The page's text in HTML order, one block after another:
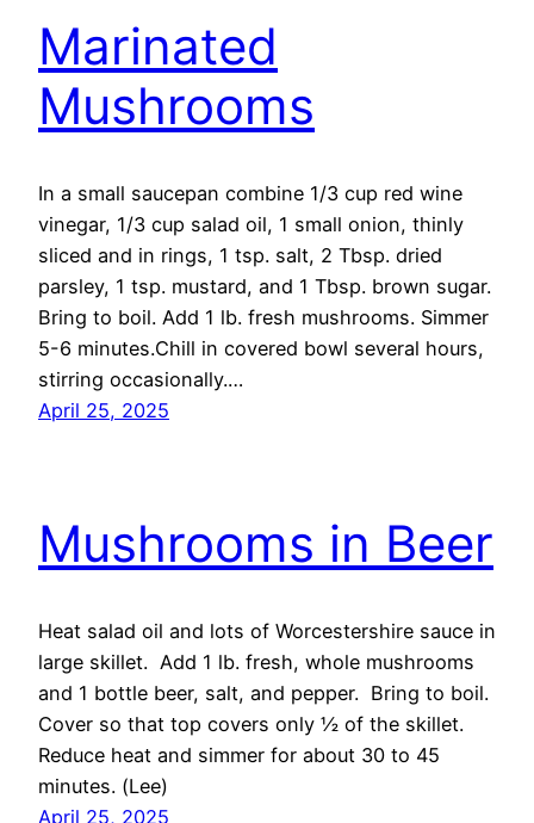
Marinated
Mushrooms
In a small saucepan combine 1/3 cup red wine
vinegar, 1/3 cup salad oil, 1 small onion, thinly
sliced and in rings, 1 tsp. salt, 2 Tbsp. dried
parsley, 1 tsp. mustard, and 1 Tbsp. brown sugar.
Bring to boil. Add 1 lb. fresh mushrooms. Simmer
5-6 minutes.Chill in covered bowl several hours,
stirring occasionally.…
April 25, 2025
Mushrooms in Beer
Heat salad oil and lots of Worcestershire sauce in
large skillet. Add 1 lb. fresh, whole mushrooms
and 1 bottle beer, salt, and pepper. Bring to boil.
Cover so that top covers only ½ of the skillet.
Reduce heat and simmer for about 30 to 45
minutes. (Lee)
April 25, 2025